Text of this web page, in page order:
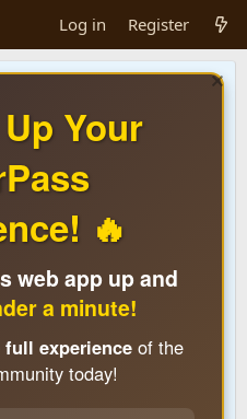
Log in Register
Your
🔥
web app up and
a minute!
full experienceof the
today!